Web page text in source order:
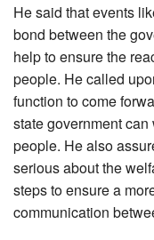
He said that events
bond between the
help to ensure the
people. He called
function to come
state government
people. He also
serious about the
steps to ensure a
communication